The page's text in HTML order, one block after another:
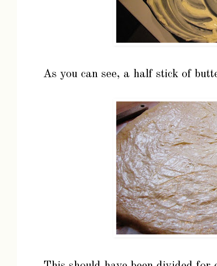
As you can see, a half stick of